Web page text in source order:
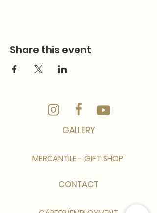
Share this event
GALLERY
MERCANTILE - GIFT SHOP
CONTACT